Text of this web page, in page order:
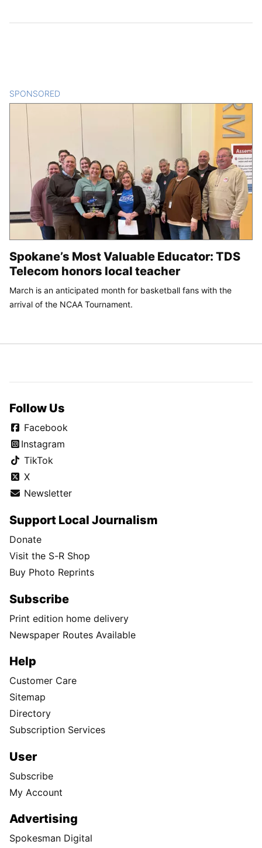
SPONSORED
Spokane’s Most Valuable Educator: TDS
Telecom honors local teacher
March is an anticipated month for basketball fans with the
arrival of the NCAA Tournament.
Follow Us
Facebook
Instagram
TikTok
X
Newsletter
Support Local Journalism
Donate
Visit the S-R Shop
Buy Photo Reprints
Subscribe
Print edition home delivery
Newspaper Routes Available
Help
Customer Care
Sitemap
Directory
Subscription Services
User
Subscribe
My Account
Advertising
Spokesman Digital